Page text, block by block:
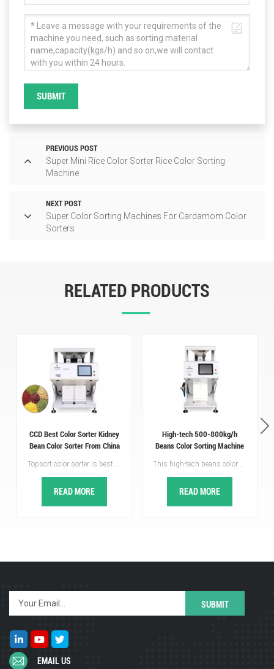
SUBMIT
PREVIOUS POST
Super Mini Rice Color Sorter Rice Color Sorting
Machine
NEXT POST
Super Color Sorting Machines For Cardamom Color
Sorters
RELATED PRODUCTS
CCD Best Color Sorter Kidney
Bean Color Sorter From China
Topsort color sorter is best color sorter from China intelligent factory.Topsort color sorter equipped with a new quality selection self-learning platform, which realizes double improvement in precision and output, the efficient and accurate recognition ability can meet the needs of various beans sorting.
READ MORE
High-tech 500-800kg/h
Beans Color Sorting Machine
This high-tech beans color sorting machine intelligent one-button operation with high sorting accuracy can improve the quality of all kind of beans, such as red bean,white bean,black bean,soya bean ,kidney bean lupine,coffee bean etc, achieve perfect quality control with less effort, and ultra-high consistency,release the burden of beans color sorting.It is your quality choose!
READ MORE
EMAIL US